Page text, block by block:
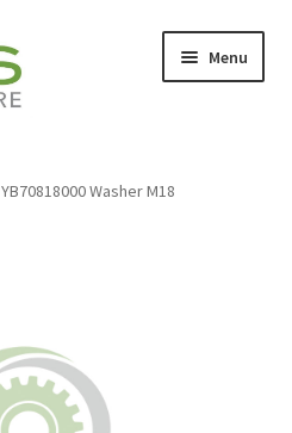
Menu
YB70818000 Washer M18